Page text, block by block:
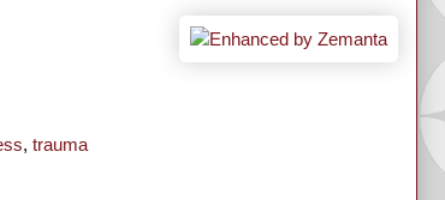
, trauma